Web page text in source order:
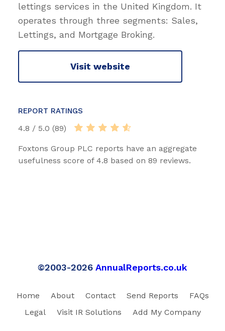
lettings services in the United Kingdom. It
operates through three segments: Sales,
Lettings, and Mortgage Broking.
Visit website
REPORT RATINGS
4.8 / 5.0 (89)
Foxtons Group PLC reports have an aggregate
usefulness score of 4.8 based on 89 reviews.
©2003-2026 AnnualReports.co.uk
Home About Contact Send Reports
FAQs
Legal
Visit IR Solutions Add My Company